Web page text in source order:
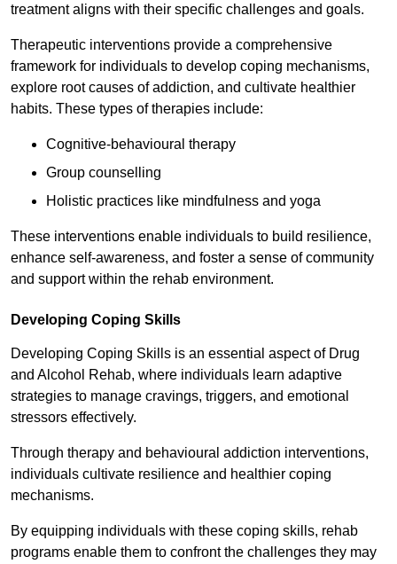
treatment aligns with their specific challenges and goals.
Therapeutic interventions provide a comprehensive
framework for individuals to develop coping mechanisms,
explore root causes of addiction, and cultivate healthier
habits. These types of therapies include:
Cognitive-behavioural therapy
Group counselling
Holistic practices like mindfulness and yoga
These interventions enable individuals to build resilience,
enhance self-awareness, and foster a sense of community
and support within the rehab environment.
Developing Coping Skills
Developing Coping Skills is an essential aspect of Drug
and Alcohol Rehab, where individuals learn adaptive
strategies to manage cravings, triggers, and emotional
stressors effectively.
Through therapy and behavioural addiction interventions,
individuals cultivate resilience and healthier coping
mechanisms.
By equipping individuals with these coping skills, rehab
programs enable them to confront the challenges they may